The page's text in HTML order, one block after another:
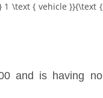
1 \text { vehicle }}{\text {
and is having no